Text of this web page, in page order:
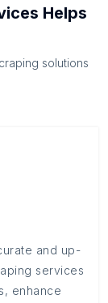
Helps
solutions
and up-
services
enhance